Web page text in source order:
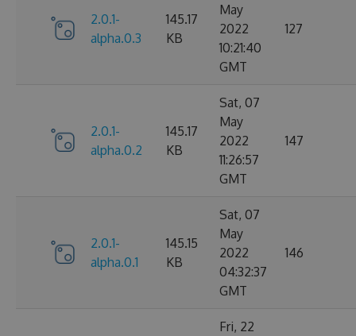
2.0.1-
alpha.0.3
145.17
KB
May
2022
10:21:40
GMT
127
2.0.1-
alpha.0.2
145.17
KB
Sat, 07
May
2022
11:26:57
GMT
147
2.0.1-
alpha.0.1
145.15
KB
Sat, 07
May
2022
04:32:37
GMT
146
Fri, 22